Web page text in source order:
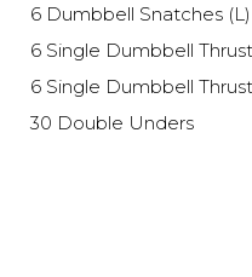
6 Dumbbell Snatches (L)
6 Single Dumbbell
6 Single Dumbbell
30 Double Unders